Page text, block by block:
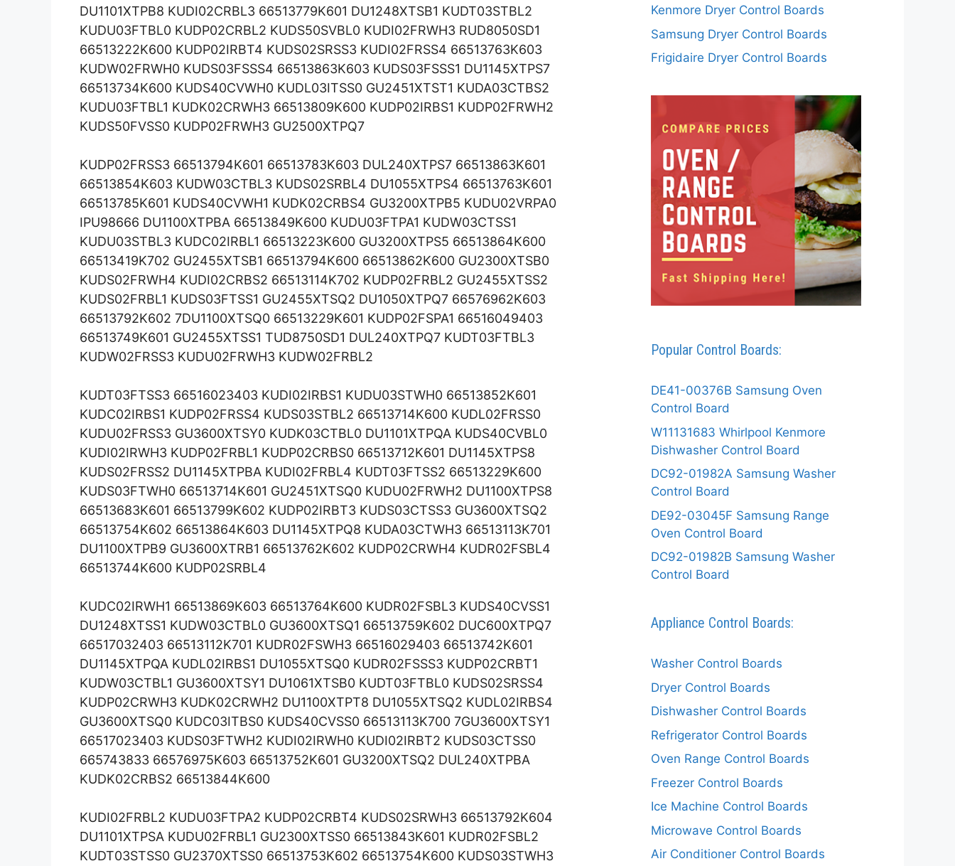
DU1101XTPB8 KUDI02CRBL3 66513779K601 DU1248XTSB1 KUDT03STBL2
KUDU03FTBL0 KUDP02CRBL2 KUDS50SVBL0 KUDI02FRWH3 RUD8050SD1
66513222K600 KUDP02IRBT4 KUDS02SRSS3 KUDI02FRSS4 66513763K603
KUDW02FRWH0 KUDS03FSSS4 66513863K603 KUDS03FSSS1 DU1145XTPS7
66513734K600 KUDS40CVWH0 KUDL03ITSS0 GU2451XTST1 KUDA03CTBS2
KUDU03FTBL1 KUDK02CRWH3 66513809K600 KUDP02IRBS1 KUDP02FRWH2
KUDS50FVSS0 KUDP02FRWH3 GU2500XTPQ7
KUDP02FRSS3 66513794K601 66513783K603 DUL240XTPS7 66513863K601
66513854K603 KUDW03CTBL3 KUDS02SRBL4 DU1055XTPS4 66513763K601
66513785K601 KUDS40CVWH1 KUDK02CRBS4 GU3200XTPB5 KUDU02VRPA0
IPU98666 DU1100XTPBA 66513849K600 KUDU03FTPA1 KUDW03CTSS1
KUDU03STBL3 KUDC02IRBL1 66513223K600 GU3200XTPS5 66513864K600
66513419K702 GU2455XTSB1 66513794K600 66513862K600 GU2300XTSB0
KUDS02FRWH4 KUDI02CRBS2 66513114K702 KUDP02FRBL2 GU2455XTSS2
KUDS02FRBL1 KUDS03FTSS1 GU2455XTSQ2 DU1050XTPQ7 66576962K603
66513792K602 7DU1100XTSQ0 66513229K601 KUDP02FSPA1 66516049403
66513749K601 GU2455XTSS1 TUD8750SD1 DUL240XTPQ7 KUDT03FTBL3
KUDW02FRSS3 KUDU02FRWH3 KUDW02FRBL2
KUDT03FTSS3 66516023403 KUDI02IRBS1 KUDU03STWH0 66513852K601
KUDC02IRBS1 KUDP02FRSS4 KUDS03STBL2 66513714K600 KUDL02FRSS0
KUDU02FRSS3 GU3600XTSY0 KUDK03CTBL0 DU1101XTPQA KUDS40CVBL0
KUDI02IRWH3 KUDP02FRBL1 KUDP02CRBS0 66513712K601 DU1145XTPS8
KUDS02FRSS2 DU1145XTPBA KUDI02FRBL4 KUDT03FTSS2 66513229K600
KUDS03FTWH0 66513714K601 GU2451XTSQ0 KUDU02FRWH2 DU1100XTPS8
66513683K601 66513799K602 KUDP02IRBT3 KUDS03CTSS3 GU3600XTSQ2
66513754K602 66513864K603 DU1145XTPQ8 KUDA03CTWH3 66513113K701
DU1100XTPB9 GU3600XTRB1 66513762K602 KUDP02CRWH4 KUDR02FSBL4
66513744K600 KUDP02SRBL4
KUDC02IRWH1 66513869K603 66513764K600 KUDR02FSBL3 KUDS40CVSS1
DU1248XTSS1 KUDW03CTBL0 GU3600XTSQ1 66513759K602 DUC600XTPQ7
66517032403 66513112K701 KUDR02FSWH3 66516029403 66513742K601
DU1145XTPQA KUDL02IRBS1 DU1055XTSQ0 KUDR02FSSS3 KUDP02CRBT1
KUDW03CTBL1 GU3600XTSY1 DU1061XTSB0 KUDT03FTBL0 KUDS02SRSS4
KUDP02CRWH3 KUDK02CRWH2 DU1100XTPT8 DU1055XTSQ2 KUDL02IRBS4
GU3600XTSQ0 KUDC03ITBS0 KUDS40CVSS0 66513113K700 7GU3600XTSY1
66517023403 KUDS03FTWH2 KUDI02IRWH0 KUDI02IRBT2 KUDS03CTSS0
665743833 66576975K603 66513752K601 GU3200XTSQ2 DUL240XTPBA
KUDK02CRBS2 66513844K600
KUDI02FRBL2 KUDU03FTPA2 KUDP02CRBT4 KUDS02SRWH3 66513792K604
DU1101XTPSA KUDU02FRBL1 GU2300XTSS0 66513843K601 KUDR02FSBL2
KUDT03STSS0 GU2370XTSS0 66513753K602 66513754K600 KUDS03STWH3
Kenmore Dryer Control Boards
Samsung Dryer Control Boards
Frigidaire Dryer Control Boards
Popular Control Boards:
DE41-00376B Samsung Oven
Control Board
W11131683 Whirlpool Kenmore
Dishwasher Control Board
DC92-01982A Samsung Washer
Control Board
DE92-03045F Samsung Range
Oven Control Board
DC92-01982B Samsung Washer
Control Board
Appliance Control Boards:
Washer Control Boards
Dryer Control Boards
Dishwasher Control Boards
Refrigerator Control Boards
Oven Range Control Boards
Freezer Control Boards
Ice Machine Control Boards
Microwave Control Boards
Air Conditioner Control Boards